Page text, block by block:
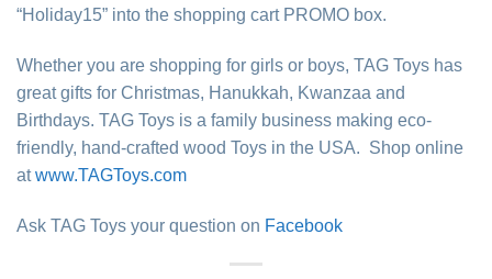
“Holiday15” into the shopping cart PROMO box.
Whether you are shopping for girls or boys, TAG Toys has
great gifts for Christmas, Hanukkah, Kwanzaa and
Birthdays. TAG Toys is a family business making eco-
friendly, hand-crafted wood Toys in the USA. Shop online
atwww.TAGToys.com
Ask TAG Toys your question on Facebook